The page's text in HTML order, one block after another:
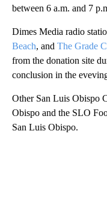
between 6 a.m. and 7
Dimes Media radio
Beach, and The Grade
from the donation site
conclusion in the
Other San Luis Obispo
Obispo and the SLO
San Luis Obispo.